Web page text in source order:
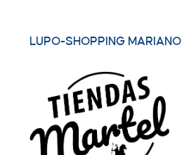
LUPO-SHOPPING MARIANO